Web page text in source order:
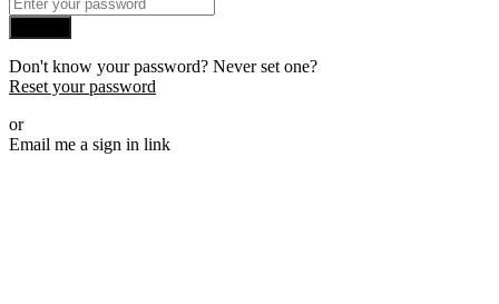
Don't know your password? Never set one?
Reset your password
or
Email me a sign in link